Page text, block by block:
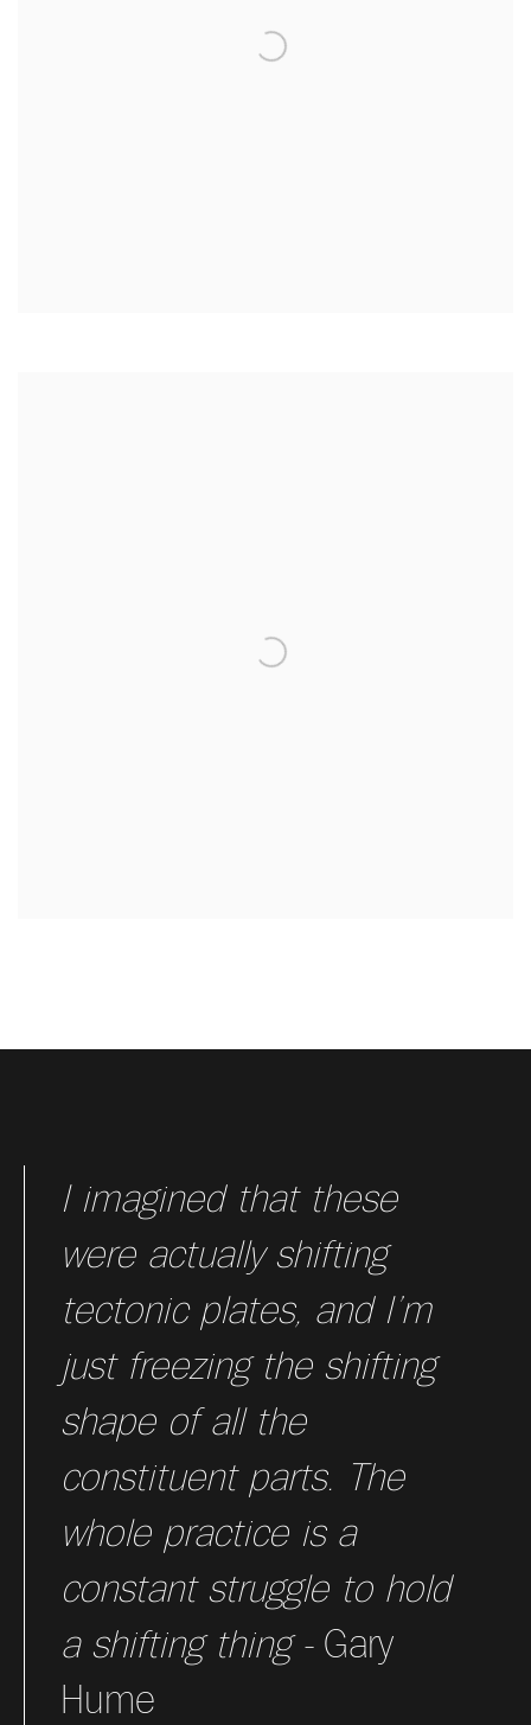
I imagined that these
were actually shifting
tectonic plates, and I’m
just freezing the shifting
shape of all the
constituent parts. The
whole practice is a
constant struggle to hold
a shifting thing - Gary
Hume